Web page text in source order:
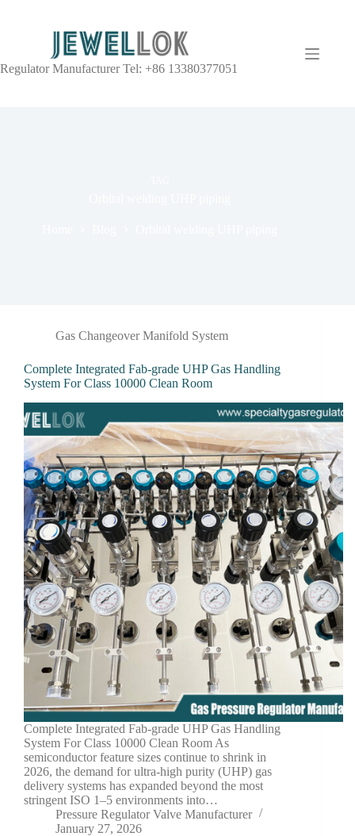
Regulator Manufacturer Tel: +86 13380377051
Gas Changeover Manifold System
Complete Integrated Fab-grade UHP Gas Handling
System For Class 10000 Clean Room
Complete Integrated Fab-grade UHP Gas Handling
System For Class 10000 Clean Room As
semiconductor feature sizes continue to shrink in
2026, the demand for ultra-high purity (UHP) gas
delivery systems has expanded beyond the most
stringent ISO 1–5 environments into…
Pressure Regulator Valve Manufacturer
January 27, 2026